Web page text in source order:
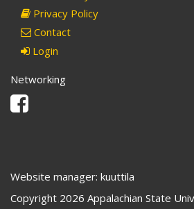
Privacy Policy
Contact
Login
Networking
Facebook
Website manager: kuuttila
Copyright 2026 Appalachian State